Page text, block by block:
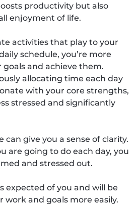
productivity but also
enjoyment of life.
activities that play to your
schedule, you’re more
and achieve them.
allocating time each day
with your core strengths,
stressed and significantly
can give you a sense of clarity.
are going to do each day, you
and stressed out.
expected of you and will be
work and goals more easily.